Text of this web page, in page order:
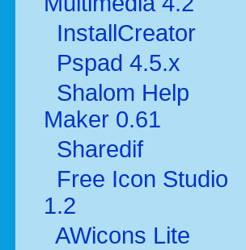
InstallCreator
Pspad 4.5.x
Shalom Help
Maker 0.61
Sharedif
Free Icon Studio
1.2
AWicons Lite